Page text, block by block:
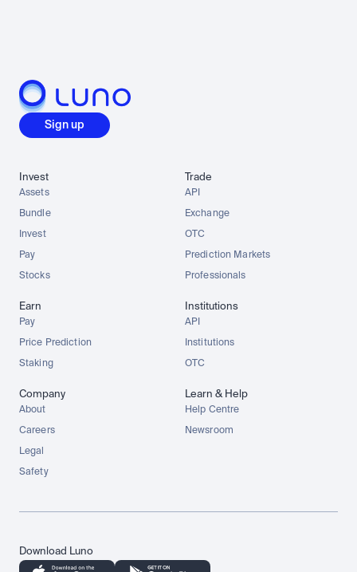
Sign up
Invest
Assets
Bundle
Invest
Pay
Stocks
Trade
API
Exchange
OTC
Prediction Markets
Professionals
Earn
Pay
Price Prediction
Staking
Institutions
API
Institutions
OTC
Company
About
Careers
Legal
Safety
Learn & Help
Help Centre
Newsroom
Download Luno